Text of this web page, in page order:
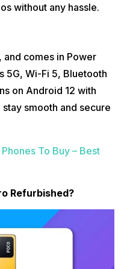
without any hassle.
comes in Power
5G, Wi-Fi 5, Bluetooth
on Android 12 with
smooth and secure
To Buy – Best
Refurbished?